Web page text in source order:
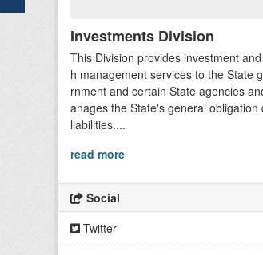
Investments Division
This Division provides investment
h management services to the State
rnment and certain State agencies
anages the State's general obligation
liabilities....
read more
Social
Twitter